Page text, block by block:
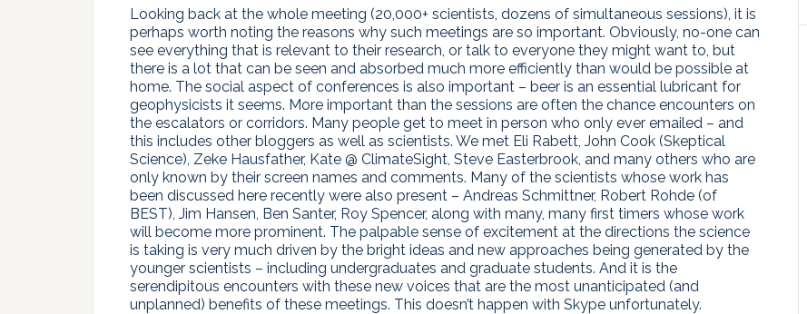
Looking back at the whole meeting (20,000+ scientists, dozens of simultaneous sessions), it is
perhaps worth noting the reasons why such meetings are so important. Obviously, no-one can
see everything that is relevant to their research, or talk to everyone they might want to, but
there is a lot that can be seen and absorbed much more efficiently than would be possible at
home. The social aspect of conferences is also important – beer is an essential lubricant for
geophysicists it seems. More important than the sessions are often the chance encounters on
the escalators or corridors. Many people get to meet in person who only ever emailed – and
this includes other bloggers as well as scientists. We met Eli Rabett, John Cook (Skeptical
Science), Zeke Hausfather, Kate @ ClimateSight, Steve Easterbrook, and many others who are
only known by their screen names and comments. Many of the scientists whose work has
been discussed here recently were also present – Andreas Schmittner, Robert Rohde (of
BEST), Jim Hansen, Ben Santer, Roy Spencer, along with many, many first timers whose work
will become more prominent. The palpable sense of excitement at the directions the science
is taking is very much driven by the bright ideas and new approaches being generated by the
younger scientists – including undergraduates and graduate students. And it is the
serendipitous encounters with these new voices that are the most unanticipated (and
unplanned) benefits of these meetings. This doesn’t happen with Skype unfortunately.